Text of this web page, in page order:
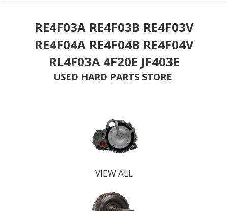
RE4F03A RE4F03B RE4F03V
RE4F04A RE4F04B RE4F04V
RL4F03A 4F20E JF403E
USED HARD PARTS STORE
VIEW ALL